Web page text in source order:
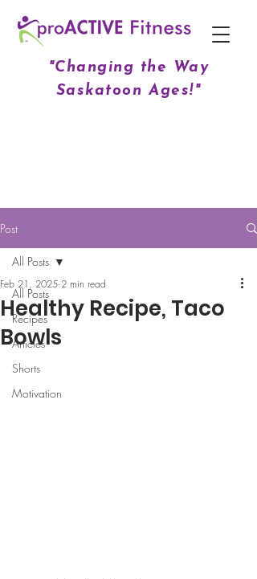
"Changing the Way
Saskatoon Ages!"
Post
All Posts
Recipes
Articles
Shorts
Motivation
All Posts
Healthy Recipe, Taco
Bowls
Feb 21, 2025 2 min read